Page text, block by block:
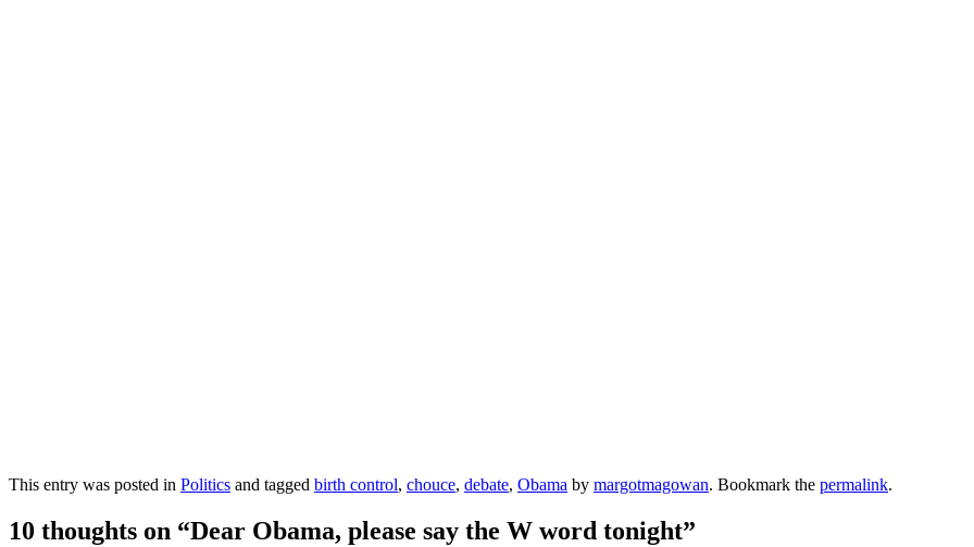
This entry was posted in Politics and tagged birth control, chouce, debate, Obama by margotmagowan. Bookmark the permalink.
10 thoughts on “Dear Obama, please say the W word tonight”